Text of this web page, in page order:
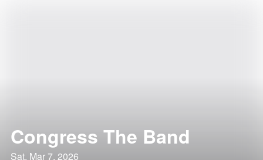
Congress The Band
Sat, Mar 7, 2026